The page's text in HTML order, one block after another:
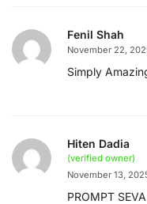
Fenil Shah
November 22,
Simply
Hiten Dadia
(verified owner)
November 13,
PROMPT